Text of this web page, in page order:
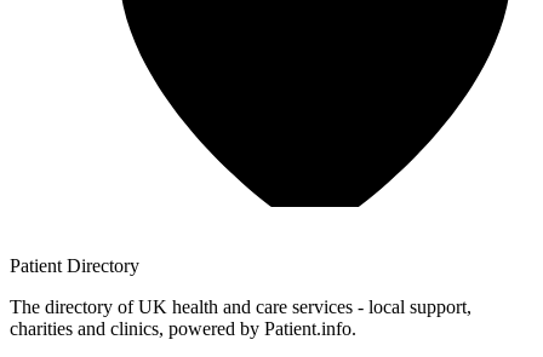
Patient Directory
The directory of UK health and care services - local support,
charities and clinics, powered by Patient.info.